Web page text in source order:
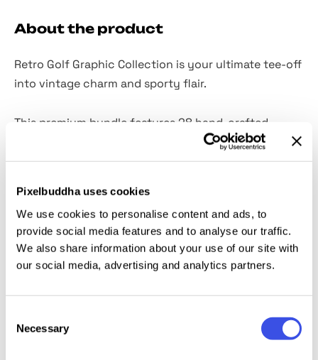
Pixelbuddha uses cookies
We use cookies to personalise content and ads, to
provide social media features and to analyse our traffic.
We also share information about your use of our site with
our social media, advertising and analytics partners.
Selection
Necessary
About the product
Retro Golf Graphic Collection is your ultimate tee-off
into vintage charm and sporty flair.
This premium bundle features 28 hand-crafted
illustrations and 15 dynamic graphics with editable
text, perfect for branding, merchandise, or creative
club mascots to bold retro signage, every element is
designed to bring personality and punch to your
designs.
media content, this collection delivers high-quality
visuals with a nostalgic edge. Best for designers,
marketers, and golf enthusiasts alike.